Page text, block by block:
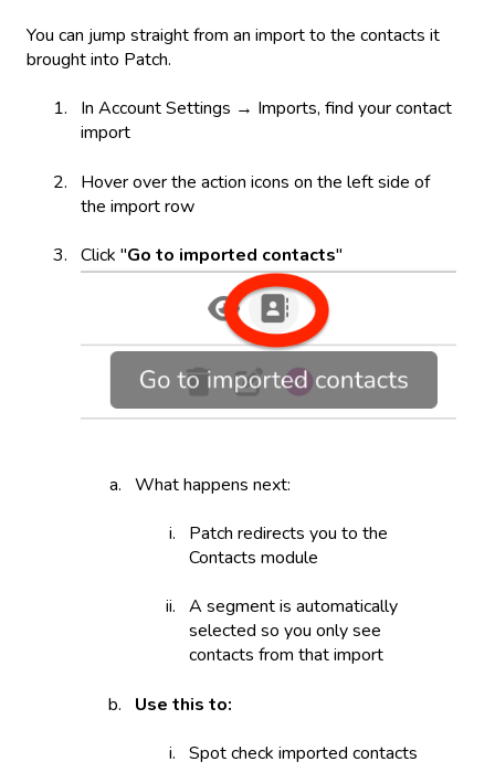
You can jump straight from an import to the contacts it
brought into Patch.
In Account Settings → Imports, find your contact
import
Hover over the action icons on the left side of
the import row
Click "Go to imported contacts"
What happens next:
Patch redirects you to the
Contacts module
A segment is automatically
selected so you only see
contacts from that import
Use this to:
Spot check imported contacts